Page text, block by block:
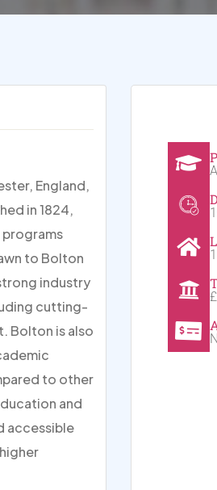
England,
in 1824,
to Bolton
industry
cutting-
Bolton is also
to other
and
accessible